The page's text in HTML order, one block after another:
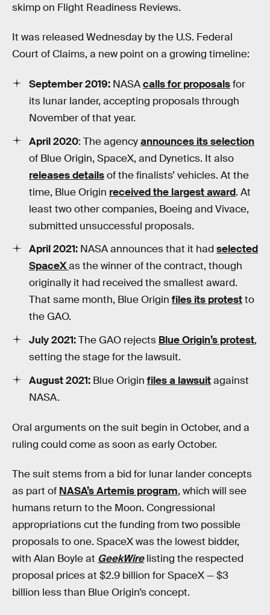
skimp on Flight Readiness Reviews.
It was released Wednesday by the U.S. Federal
Court of Claims, a new point on a growing timeline:
September 2019: NASAcalls for proposalsfor
its lunar lander, accepting proposals through
November of that year.
April 2020: The agencyannounces its selection
of Blue Origin, SpaceX, and Dynetics. It also
releases detailsof the finalists’ vehicles. At the
time, Blue Origin received the largest award. At
least two other companies, Boeing and Vivace,
submitted unsuccessful proposals.
April 2021: NASA announces that it had selected
SpaceXas the winner of the contract, though
originally it had received the smallest award.
That same month, Blue Origin files its protestto
the GAO.
July 2021:The GAO rejects Blue Origin’s protest,
setting the stage for the lawsuit.
August 2021: Blue Origin files a lawsuitagainst
NASA.
Oral arguments on the suit begin in October, and a
ruling could come as soon as early October.
The suit stems from a bid for lunar lander concepts
as part of NASA’s Artemis program, which will see
humans return to the Moon. Congressional
appropriations cut the funding from two possible
proposals to one. SpaceX was the lowest bidder,
with Alan Boyle at GeekWirelisting the respected
proposal prices at $2.9 billion for SpaceX — $3
billion less than Blue Origin’s concept.